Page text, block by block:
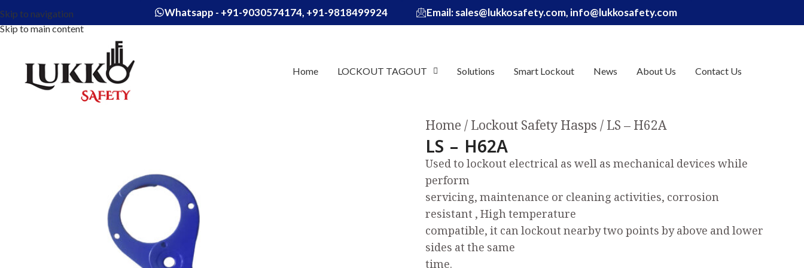
Skip to navigation
Skip to main content
Whatsapp - +91-9030574174, +91-9818499924 Email: sales@lukkosafety.com, info@lukkosafety.com
Home LOCKOUT TAGOUT Solutions Smart Lockout News About Us Contact Us
Home Lockout Safety Hasps LS – H62A
LS – H62A
Used to lockout electrical as well as mechanical devices while
perform
servicing, maintenance or cleaning activities, corrosion
resistant , High temperature
compatible, it can lockout nearby two points by above and lower
sides at the same